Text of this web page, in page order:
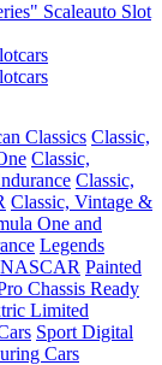
Scaleauto Slot
Classics Classic,
Classic,
Classic,
Classic, Vintage &
One and
Legends
NASCAR Painted
Chassis Ready
Limited
Sport Digital
Cars